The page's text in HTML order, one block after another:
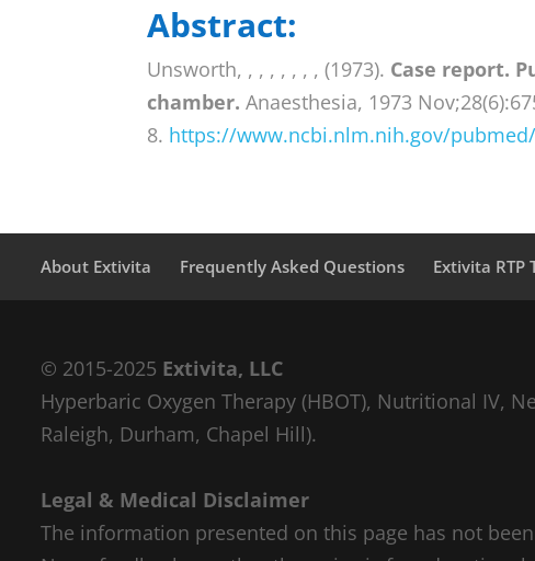
Abstract:
Unsworth, , , , , , , , (1973). Case report.
chamber. Anaesthesia, 1973
8. https://www.ncbi.nlm.nih.gov/
About Extivita Frequently Asked Questions Extivita RTP
© 2015-2025 Extivita, LLC
Hyperbaric Oxygen Therapy (HBOT), Nutritional IV,
Raleigh, Durham, Chapel Hill).
Legal & Medical Disclaimer
The information presented on this page has not